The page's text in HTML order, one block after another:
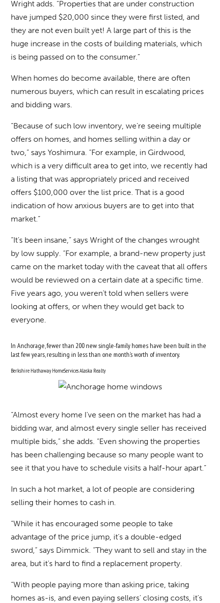
Wright adds. “Properties that are under construction
have jumped $20,000 since they were first listed, and
they are not even built yet! A large part of this is the
huge increase in the costs of building materials, which
is being passed on to the consumer.”
When homes do become available, there are often
numerous buyers, which can result in escalating prices
and bidding wars.
“Because of such low inventory, we’re seeing multiple
offers on homes, and homes selling within a day or
two,” says Yoshimura. “For example, in Girdwood,
which is a very difficult area to get into, we recently had
a listing that was appropriately priced and received
offers $100,000 over the list price. That is a good
indication of how anxious buyers are to get into that
market.”
“It’s been insane,” says Wright of the changes wrought
by low supply. “For example, a brand-new property just
came on the market today with the caveat that all offers
would be reviewed on a certain date at a specific time.
Five years ago, you weren’t told when sellers were
looking at offers, or when they would get back to
everyone.
In Anchorage, fewer than 200 new single-family homes have been built in the
last few years, resulting in less than one month’s worth of inventory.
Berkshire Hathaway HomeServices Alaska Realty
“Almost every home I’ve seen on the market has had a
bidding war, and almost every single seller has received
multiple bids,” she adds. “Even showing the properties
has been challenging because so many people want to
see it that you have to schedule visits a half-hour apart.”
In such a hot market, a lot of people are considering
selling their homes to cash in.
“While it has encouraged some people to take
advantage of the price jump, it’s a double-edged
sword,” says Dimmick. “They want to sell and stay in the
area, but it’s hard to find a replacement property.
“With people paying more than asking price, taking
homes as-is, and even paying sellers’ closing costs, it’s